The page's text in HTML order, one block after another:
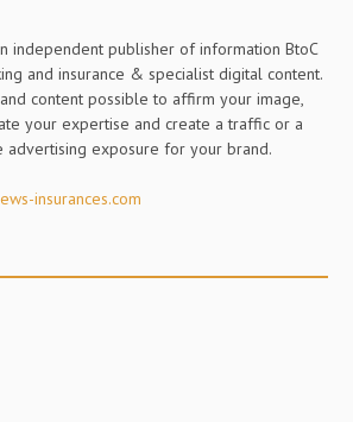
independent publisher of information BtoC
and insurance & specialist digital content.
content possible to affirm your image,
your expertise and create a traffic or a
advertising exposure for your brand.
insurances.com